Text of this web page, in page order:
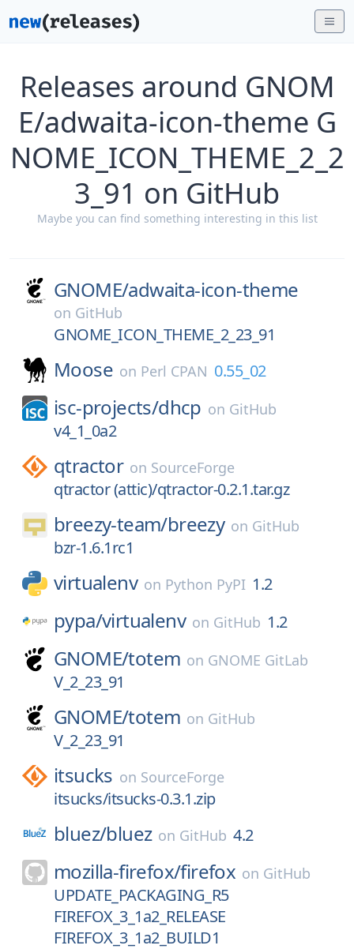
Releases around GNOM
E/adwaita-icon-theme G
NOME_ICON_THEME_2_2
3_91 on GitHub
Maybe you can find something interesting in this list
GNOME/adwaita-icon-theme
on GitHub
GNOME_ICON_THEME_2_23_91
Moose on Perl CPAN 0.55_02
isc-projects/dhcp on GitHub
v4_1_0a2
qtractor on SourceForge
qtractor (attic)/qtractor-0.2.1.tar.gz
breezy-team/breezy on GitHub
bzr-1.6.1rc1
virtualenv on Python PyPI 1.2
pypa/virtualenv on GitHub 1.2
GNOME/totem on GNOME GitLab
V_2_23_91
GNOME/totem on GitHub
V_2_23_91
itsucks on SourceForge
itsucks/itsucks-0.3.1.zip
bluez/bluez on GitHub 4.2
mozilla-firefox/firefox on GitHub
UPDATE_PACKAGING_R5
FIREFOX_3_1a2_RELEASE
FIREFOX_3_1a2_BUILD1